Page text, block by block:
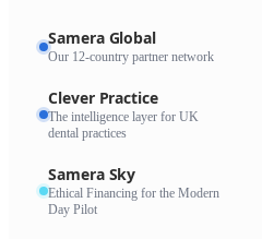
Samera Global
Our 12-country partner network
Clever Practice
The intelligence layer for UK
dental practices
Samera Sky
Ethical Financing for the Modern
Day Pilot